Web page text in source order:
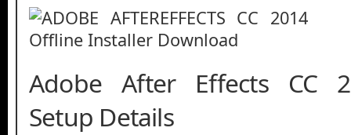
Adobe After Effects CC
Setup Details